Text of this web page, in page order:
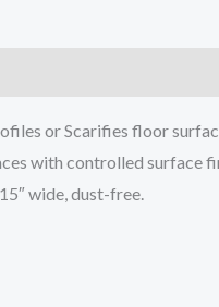
or Scarifies floor
with controlled surface
wide, dust-free.